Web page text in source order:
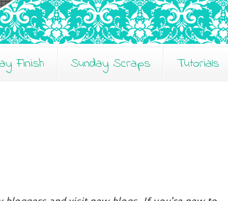
Finish Sunday Scraps Tutorials